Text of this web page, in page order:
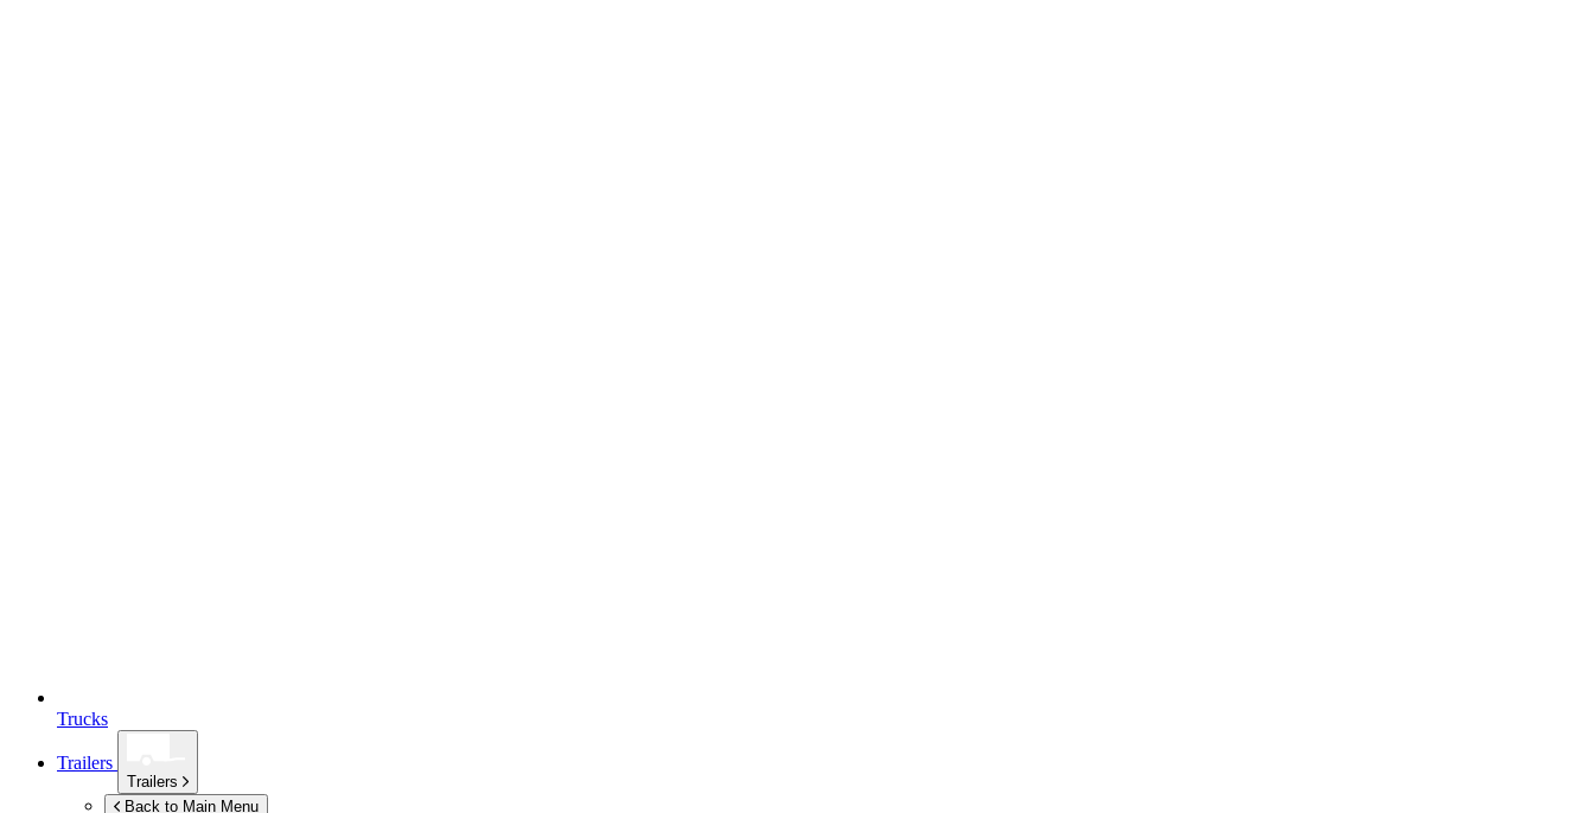
Trucks
Trailers
Trailers
Back to Main Menu